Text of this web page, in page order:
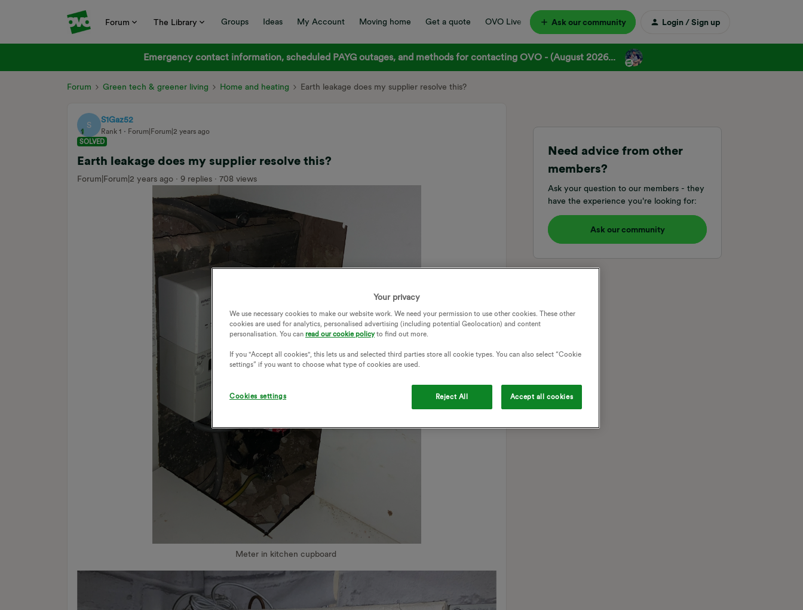
Forum The Library Groups Ideas My Account Moving home Get a quote OVO Live Ask our community Login / Sign up
Emergency contact information, scheduled PAYG outages, and methods for contacting OVO - (August 2026...
Forum Green tech & greener living Home and heating Earth leakage does my supplier resolve this?
S
S1Gaz52
Rank 1
Forum|Forum|2 years ago
SOLVED
Earth leakage does my supplier resolve this?
Forum|Forum|2 years ago 9 replies 708 views
Meter in kitchen cupboard
Need advice from other
members?
Ask your question to our members - they
have the experience you're looking for:
Ask our community
Your privacy
We use necessary cookies to make our website work. We need your permission to use other cookies. These other
cookies are used for analytics, personalised advertising (including potential Geolocation) and content
personalisation. You can read our cookie policyto find out more.
If you "Accept all cookies", this lets us and selected third parties store all cookie types. You can also select “Cookie
settings” if you want to choose what type of cookies are used.
Cookies settings Reject All Accept all cookies